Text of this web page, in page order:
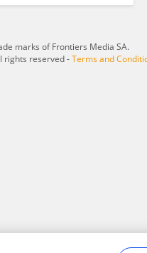
marks of Frontiers Media SA.
rights reserved -Terms and